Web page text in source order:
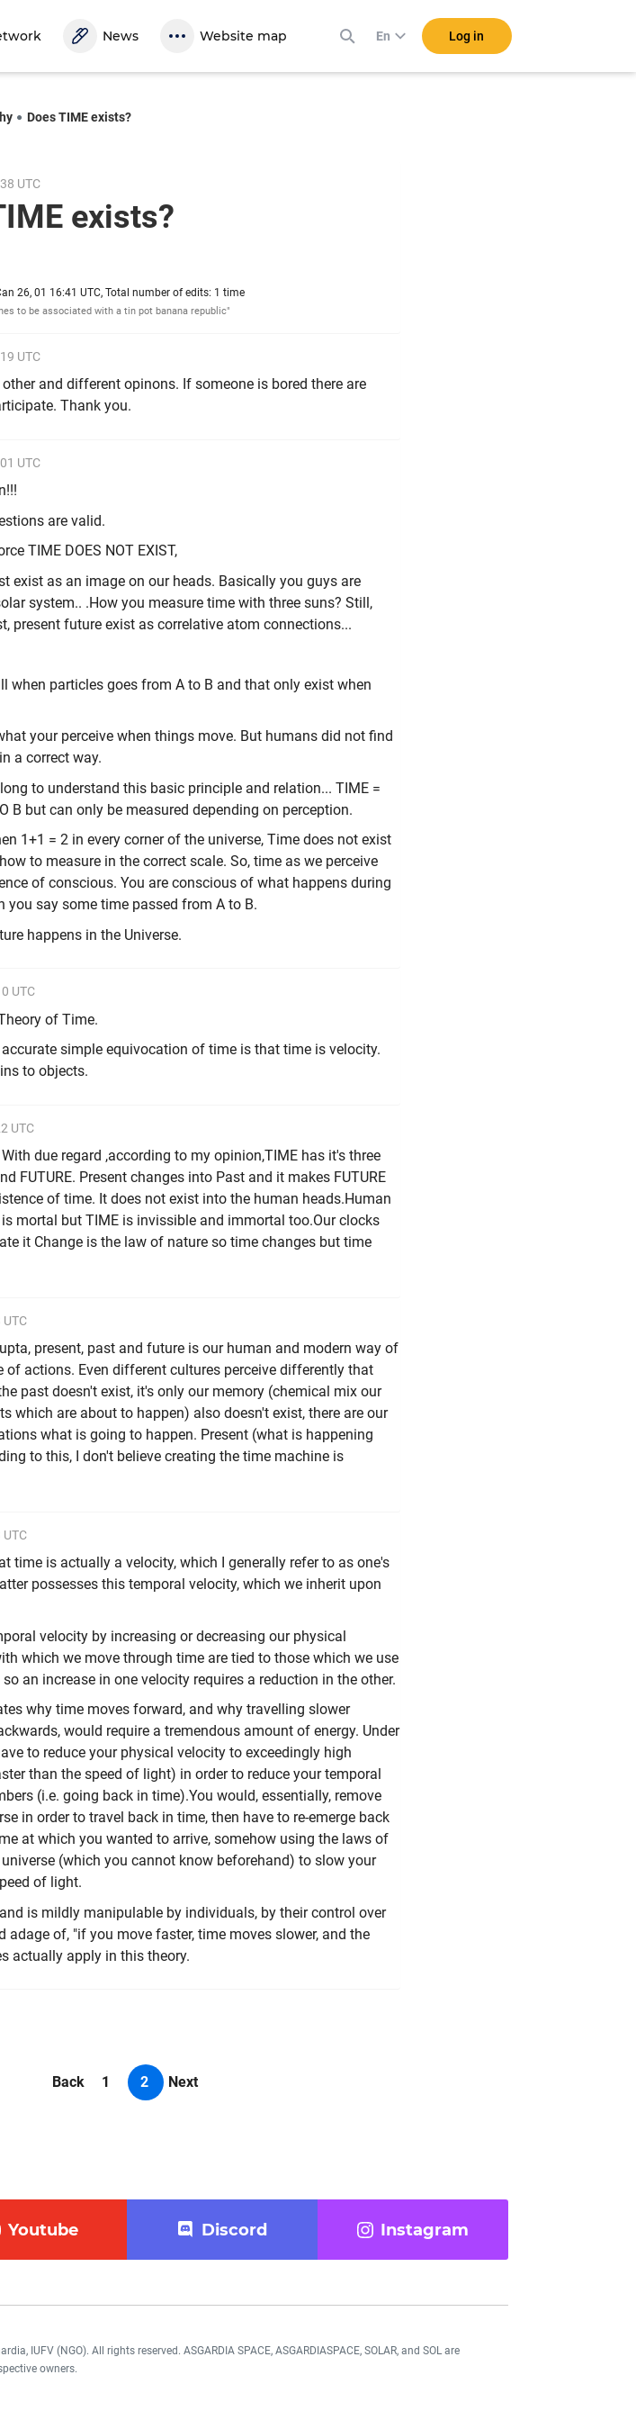
News Website map En Log in
Does TIME exists?
UTC
exists?
26, 01 16:41 UTC, Total number of edits: 1 time
to be associated with a tin pot banana republic"
UTC
other and different opinons. If someone is bored there are
Thank you.
UTC
are valid.
TIME DOES NOT EXIST,
exist as an image on our heads. Basically you guys are
system.. .How you measure time with three suns? Still,
present future exist as correlative atom connections...
when particles goes from A to B and that only exist when
your perceive when things move. But humans did not find
a correct way.
to understand this basic principle and relation... TIME =
B but can only be measured depending on perception.
1+1 = 2 in every corner of the universe, Time does not exist
to measure in the correct scale. So, time as we perceive
of conscious. You are conscious of what happens during
you say some time passed from A to B.
happens in the Universe.
UTC
of Time.
simple equivocation of time is that time is velocity.
to objects.
UTC
due regard ,according to my opinion,TIME has it's three
FUTURE. Present changes into Past and it makes FUTURE
of time. It does not exist into the human heads.Human
mortal but TIME is invissible and immortal too.Our clocks
it Change is the law of nature so time changes but time
present, past and future is our human and modern way of
of actions. Even different cultures perceive differently that
past doesn't exist, it's only our memory (chemical mix our
which are about to happen) also doesn't exist, there are our
what is going to happen. Present (what is happening
to this, I don't believe creating the time machine is
time is actually a velocity, which I generally refer to as one's
possesses this temporal velocity, which we inherit upon
velocity by increasing or decreasing our physical
which we move through time are tied to those which we use
an increase in one velocity requires a reduction in the other.
why time moves forward, and why travelling slower
would require a tremendous amount of energy. Under
to reduce your physical velocity to exceedingly high
than the speed of light) in order to reduce your temporal
(i.e. going back in time).You would, essentially, remove
in order to travel back in time, then have to re-emerge back
at which you wanted to arrive, somehow using the laws of
(which you cannot know beforehand) to slow your
of light.
is mildly manipulable by individuals, by their control over
adage of, "if you move faster, time moves slower, and the
actually apply in this theory.
Back 1 2 Next
Youtube Discord Instagram
IUFV (NGO). All rights reserved. ASGARDIA SPACE, ASGARDIASPACE, SOLAR, and SOL are
owners.